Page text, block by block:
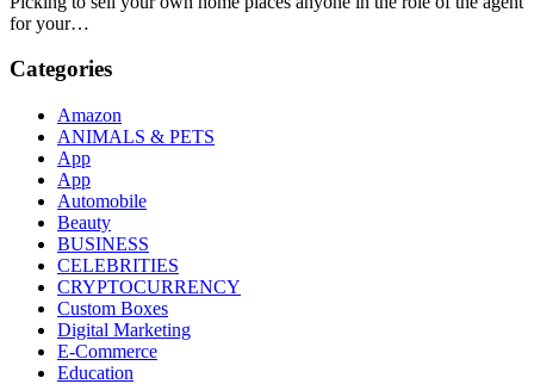
for your…
Categories
Amazon
ANIMALS & PETS
App
App
Automobile
Beauty
BUSINESS
CELEBRITIES
CRYPTOCURRENCY
Custom Boxes
Digital Marketing
E-Commerce
Education